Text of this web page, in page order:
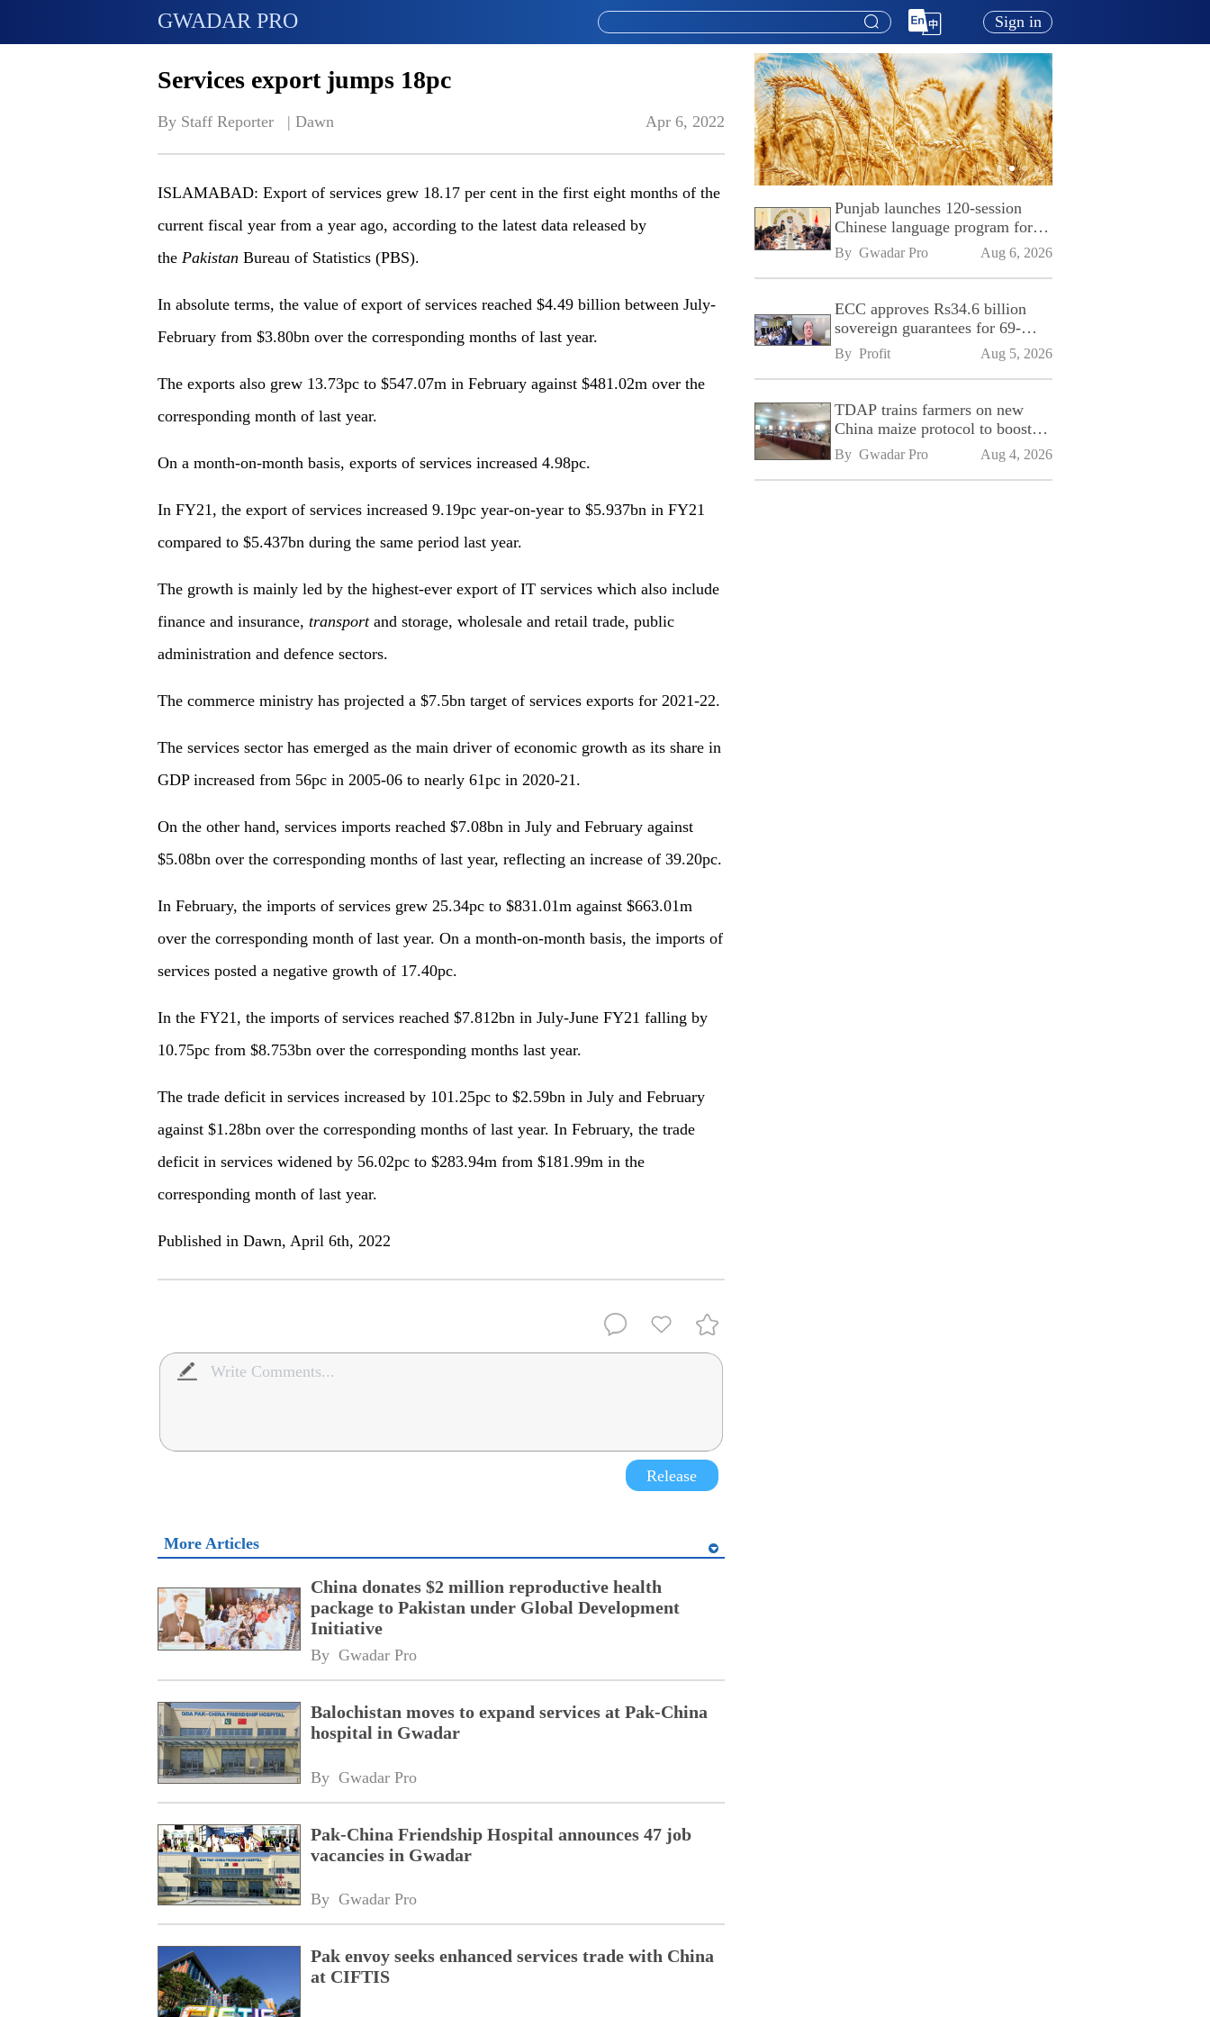
GWADAR PRO Sign in
Services export jumps 18pc
By Staff Reporter   | Dawn Apr 6, 2022
ISLAMABAD: Export of services grew 18.17 per cent in the first eight months of the
current fiscal year from a year ago, according to the latest data released by
the Pakistan Bureau of Statistics (PBS).
In absolute terms, the value of export of services reached $4.49 billion between July-
February from $3.80bn over the corresponding months of last year.
The exports also grew 13.73pc to $547.07m in February against $481.02m over the
corresponding month of last year.
On a month-on-month basis, exports of services increased 4.98pc.
In FY21, the export of services increased 9.19pc year-on-year to $5.937bn in FY21
compared to $5.437bn during the same period last year.
The growth is mainly led by the highest-ever export of IT services which also include
finance and insurance, transportand storage, wholesale and retail trade, public
administration and defence sectors.
The commerce ministry has projected a $7.5bn target of services exports for 2021-22.
The services sector has emerged as the main driver of economic growth as its share in
GDP increased from 56pc in 2005-06 to nearly 61pc in 2020-21.
On the other hand, services imports reached $7.08bn in July and February against
$5.08bn over the corresponding months of last year, reflecting an increase of 39.20pc.
In February, the imports of services grew 25.34pc to $831.01m against $663.01m
over the corresponding month of last year. On a month-on-month basis, the imports of
services posted a negative growth of 17.40pc.
In the FY21, the imports of services reached $7.812bn in July-June FY21 falling by
10.75pc from $8.753bn over the corresponding months last year.
The trade deficit in services increased by 101.25pc to $2.59bn in July and February
against $1.28bn over the corresponding months of last year. In February, the trade
deficit in services widened by 56.02pc to $283.94m from $181.99m in the
corresponding month of last year.
Published in Dawn, April 6th, 2022
Release
More Articles
China donates $2 million reproductive health
package to Pakistan under Global Development
Initiative
By Gwadar Pro
Balochistan moves to expand services at Pak-China
hospital in Gwadar
By Gwadar Pro
Pak-China Friendship Hospital announces 47 job
vacancies in Gwadar
By Gwadar Pro
Pak envoy seeks enhanced services trade with China
at CIFTIS
Punjab launches 120-session
Chinese language program for
SPU
By Gwadar Pro Aug 6, 2026
ECC approves Rs34.6 billion
sovereign guarantees for 69-
kilometre Sialkot-Kharian
Motorway
By Profit Aug 5, 2026
TDAP trains farmers on new
China maize protocol to boost
exports
By Gwadar Pro Aug 4, 2026